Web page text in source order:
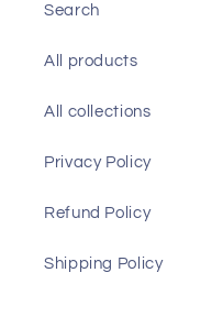
Search
All products
All collections
Privacy Policy
Refund Policy
Shipping Policy